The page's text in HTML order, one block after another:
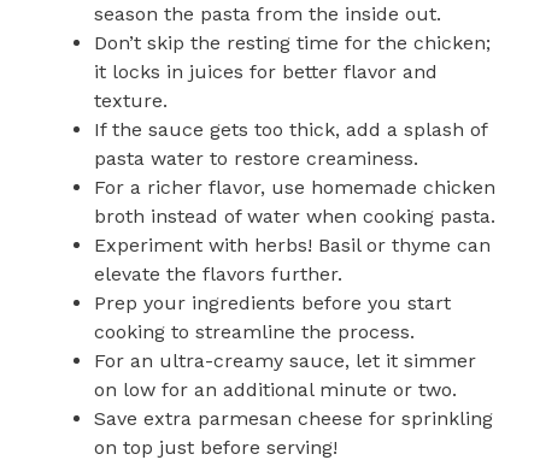
season the pasta from the inside out.
Don’t skip the resting time for the chicken;
it locks in juices for better flavor and
texture.
If the sauce gets too thick, add a splash of
pasta water to restore creaminess.
For a richer flavor, use homemade chicken
broth instead of water when cooking pasta.
Experiment with herbs! Basil or thyme can
elevate the flavors further.
Prep your ingredients before you start
cooking to streamline the process.
For an ultra-creamy sauce, let it simmer
on low for an additional minute or two.
Save extra parmesan cheese for sprinkling
on top just before serving!